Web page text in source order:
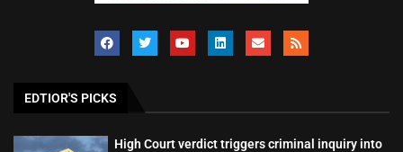
EDTIOR'S PICKS
High Court verdict triggers criminal inquiry into